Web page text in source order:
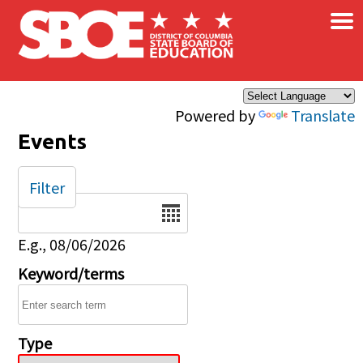
Skip to main content
Powered by Translate
×
Events
Date
E.g., 08/06/2026
Keyword/terms
Type
Filter